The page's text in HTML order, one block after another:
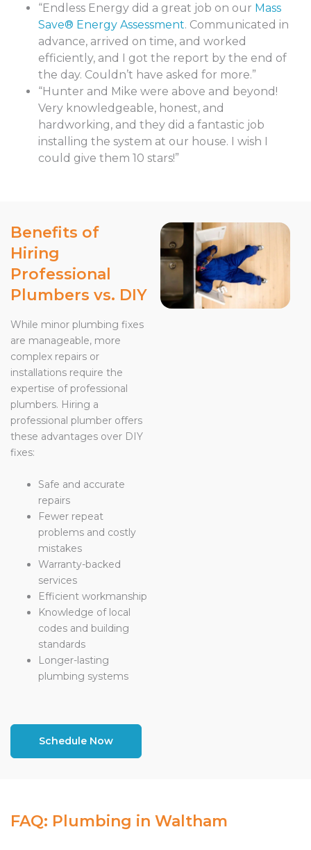
“Endless Energy did a great job on our Mass
Save® Energy Assessment. Communicated in
advance, arrived on time, and worked
efficiently, and I got the report by the end of
the day. Couldn’t have asked for more.”
“Hunter and Mike were above and beyond!
Very knowledgeable, honest, and
hardworking, and they did a fantastic job
installing the system at our house. I wish I
could give them 10 stars!”
Benefits of
Hiring
Professional
Plumbers vs. DIY
While minor plumbing fixes
are manageable, more
complex repairs or
installations require the
expertise of professional
plumbers. Hiring a
professional plumber offers
these advantages over DIY
fixes:
Safe and accurate
repairs
Fewer repeat
problems and costly
mistakes
Warranty-backed
services
Efficient workmanship
Knowledge of local
codes and building
standards
Longer-lasting
plumbing systems
Schedule Now
FAQ: Plumbing in Waltham